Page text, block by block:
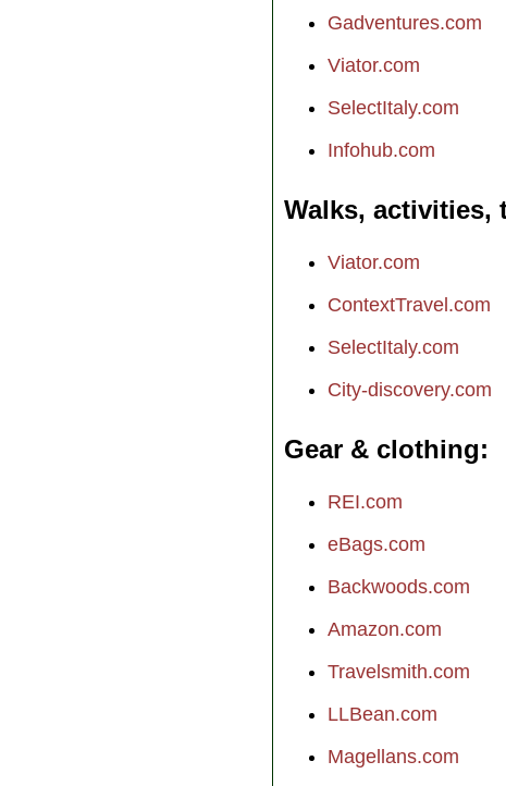
Gadventures.com
Viator.com
SelectItaly.com
Infohub.com
Walks, activities,
Viator.com
ContextTravel.com
SelectItaly.com
City-discovery.com
Gear & clothing
REI.com
eBags.com
Backwoods.com
Amazon.com
Travelsmith.com
LLBean.com
Magellans.com